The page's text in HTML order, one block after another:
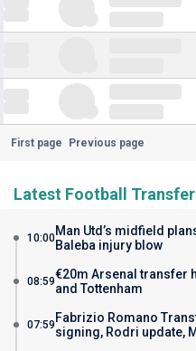
First page Previous page
Latest Football
10:00Man Utd’s midfield
Baleba injury blow
08:59€20m Arsenal transfer
and Tottenham
07:59 Fabrizio Romano
signing, Rodri update,